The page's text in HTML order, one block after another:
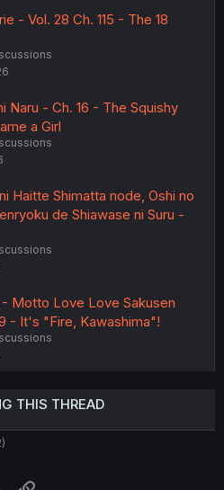
- Vol. 28 Ch. 115 - The 18
Naru - Ch. 16 - The Squishy
a Girl
Haitte Shimatta node, Oshi no
de Shiawase ni Suru -
- Motto Love Love Sakusen
- It's "Fire, Kawashima"!
THIS THREAD